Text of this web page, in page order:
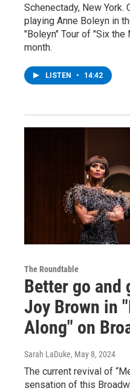
Schenectady, New
playing Anne Boleyn in
"Boleyn" Tour of "Six
month.
LISTEN • 14:42
The Roundtable
Better go and
Joy Brown in
Along" on
Sarah LaDuke, May 8, 2024
The current revival of
sensation of this